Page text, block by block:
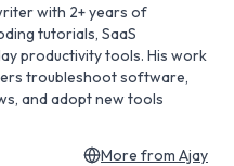
with 2+ years of
tutorials, SaaS
productivity tools. His work
troubleshoot software,
and adopt new tools
More from Ajay